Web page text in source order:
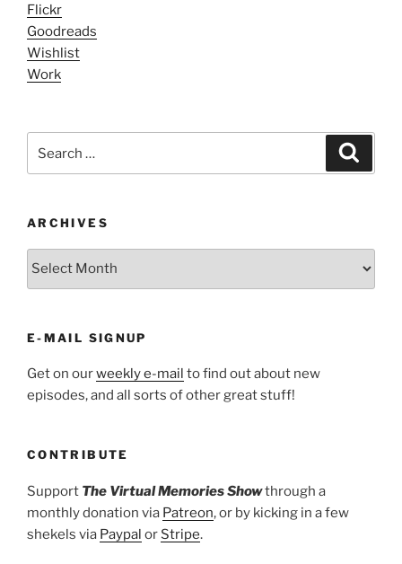
Flickr
Goodreads
Wishlist
Work
for:
ARCHIVES
E-MAIL SIGNUP
Get on ourweekly e-mail to find out about new
episodes, and all sorts of other great stuff!
CONTRIBUTE
Support The Virtual Memories Showthrough a
monthly donation via Patreon, or by kicking in a few
shekels via Paypal or Stripe.